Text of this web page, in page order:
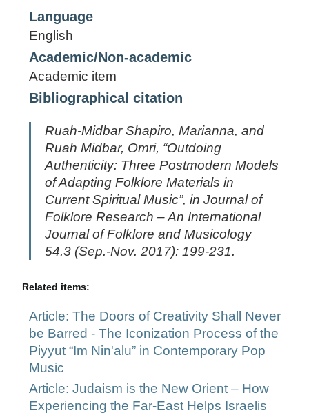
Language
English
Academic/Non-academic
Academic item
Bibliographical citation
Ruah-Midbar Shapiro, Marianna, and
Ruah Midbar, Omri, “Outdoing
Authenticity: Three Postmodern Models
of Adapting Folklore Materials in
Current Spiritual Music”, inJournal of
Folklore Research – An International
Journal of Folklore and Musicology
54.3 (Sep.-Nov. 2017): 199-231.
Related items:
Article: The Doors of Creativity Shall Never
be Barred - The Iconization Process of the
Piyyut “Im Nin'alu” in Contemporary Pop
Music
Article: Judaism is the New Orient – How
Experiencing the Far-East Helps Israelis